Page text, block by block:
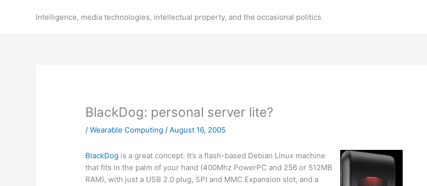
Intelligence, media technologies, intellectual property, and the occasional politics
BlackDog: personal server lite?
/Wearable Computing /August 16, 2005
BlackDog is a great concept. It’s a flash-based Debian Linux machine
that fits in the palm of your hand (400Mhz PowerPC and 256 or 512MB
RAM), with just a USB 2.0 plug, SPI and MMC Expansion slot, and a